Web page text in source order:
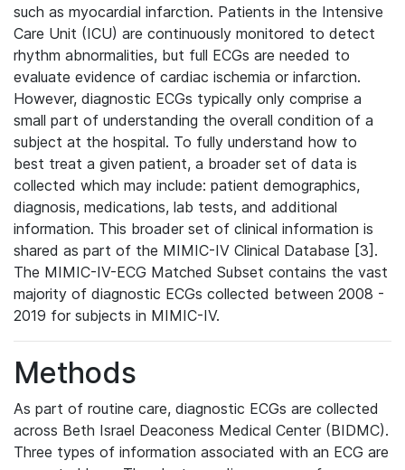
such as myocardial infarction. Patients in the Intensive
Care Unit (ICU) are continuously monitored to detect
rhythm abnormalities, but full ECGs are needed to
evaluate evidence of cardiac ischemia or infarction.
However, diagnostic ECGs typically only comprise a
small part of understanding the overall condition of a
subject at the hospital. To fully understand how to
best treat a given patient, a broader set of data is
collected which may include: patient demographics,
diagnosis, medications, lab tests, and additional
information. This broader set of clinical information is
shared as part of the MIMIC-IV Clinical Database [3].
The MIMIC-IV-ECG Matched Subset contains the vast
majority of diagnostic ECGs collected between 2008 -
2019 for subjects in MIMIC-IV.
Methods
As part of routine care, diagnostic ECGs are collected
across Beth Israel Deaconess Medical Center (BIDMC).
Three types of information associated with an ECG are